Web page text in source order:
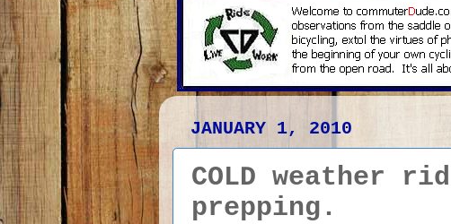
JANUARY 1, 2010
COLD weather
prepping.